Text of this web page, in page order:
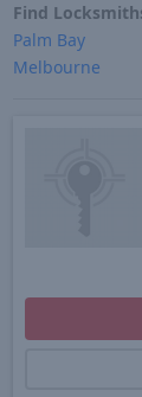
Find
Palm Bay
Melbourne